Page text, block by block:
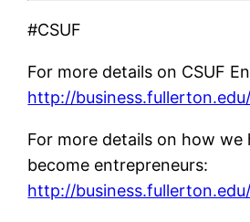
#CSUF
For more details on CSUF
http://
For more details on how we
become entrepreneurs:
http://